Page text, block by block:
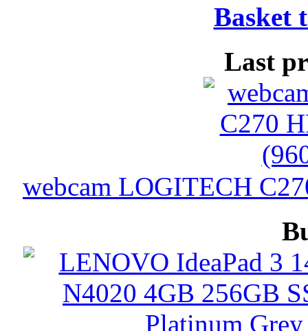
Basket
Last
webcam LOGITECH